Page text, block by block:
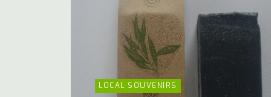
LOCAL SOUVENIRS